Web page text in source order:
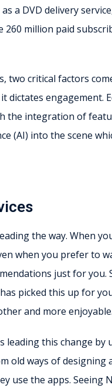
a DVD delivery
million paid
two critical factors
dictates engagement.
the integration of
(AI) into the scene
the way. When
when you prefer to
just for you.
picked this up for
and more enjoyable.
leading this change by
old ways of designing
use the apps. Seeing